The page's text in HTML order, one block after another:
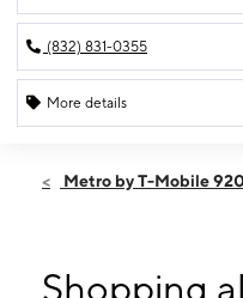
(832) 831-0355
More details
Sat:9:00 am - 7:30
9:00 am - 7:30
Metro by T-Mobile
Shopping